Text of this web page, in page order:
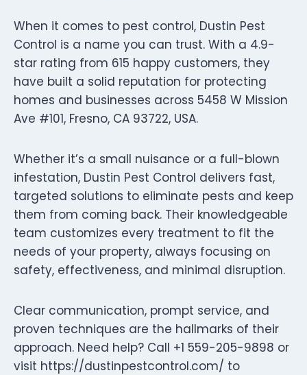
When it comes to pest control, Dustin Pest
Control is a name you can trust. With a 4.9-
star rating from 615 happy customers, they
have built a solid reputation for protecting
homes and businesses across 5458 W Mission
Ave #101, Fresno, CA 93722, USA.
Whether it’s a small nuisance or a full-blown
infestation, Dustin Pest Control delivers fast,
targeted solutions to eliminate pests and keep
them from coming back. Their knowledgeable
team customizes every treatment to fit the
needs of your property, always focusing on
safety, effectiveness, and minimal disruption.
Clear communication, prompt service, and
proven techniques are the hallmarks of their
approach. Need help? Call +1 559-205-9898 or
visit https://dustinpestcontrol.com/ to